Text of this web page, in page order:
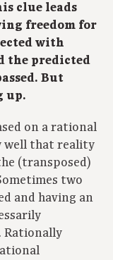
clue leads
freedom for
with
the predicted
But
up.
on a rational
well that reality
(transposed)
two
and having an
Rationally